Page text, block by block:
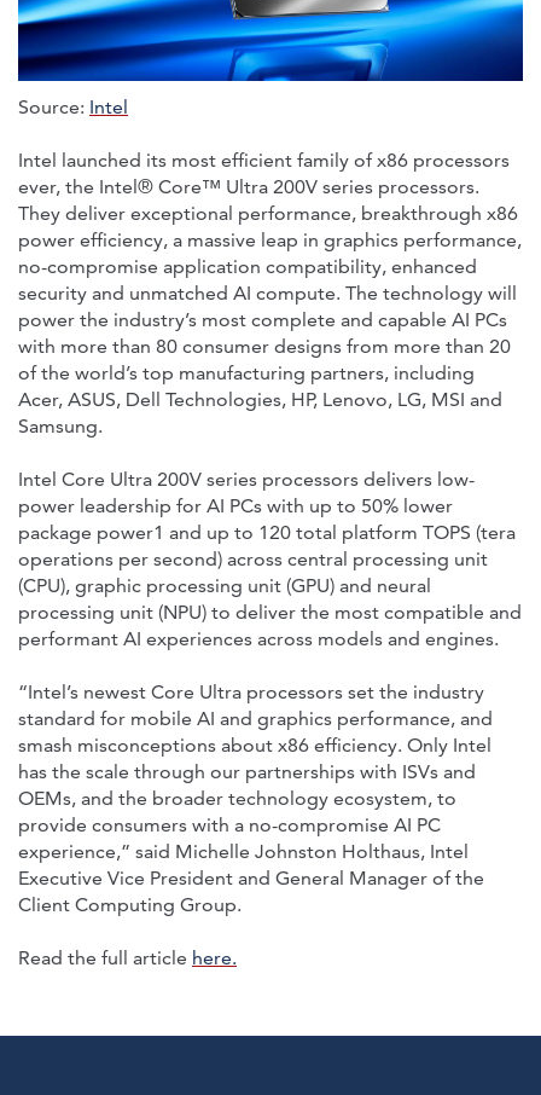
Source: Intel
Intel launched its most efficient family of x86 processors
ever, the Intel® Core™ Ultra 200V series processors.
They deliver exceptional performance, breakthrough x86
power efficiency, a massive leap in graphics performance,
no-compromise application compatibility, enhanced
security and unmatched AI compute. The technology will
power the industry’s most complete and capable AI PCs
with more than 80 consumer designs from more than 20
of the world’s top manufacturing partners, including
Acer, ASUS, Dell Technologies, HP, Lenovo, LG, MSI and
Samsung.
Intel Core Ultra 200V series processors delivers low-
power leadership for AI PCs with up to 50% lower
package power1 and up to 120 total platform TOPS (tera
operations per second) across central processing unit
(CPU), graphic processing unit (GPU) and neural
processing unit (NPU) to deliver the most compatible and
performant AI experiences across models and engines.
“Intel’s newest Core Ultra processors set the industry
standard for mobile AI and graphics performance, and
smash misconceptions about x86 efficiency. Only Intel
has the scale through our partnerships with ISVs and
OEMs, and the broader technology ecosystem, to
provide consumers with a no-compromise AI PC
experience,” said Michelle Johnston Holthaus, Intel
Executive Vice President and General Manager of the
Client Computing Group.
Read the full article here.